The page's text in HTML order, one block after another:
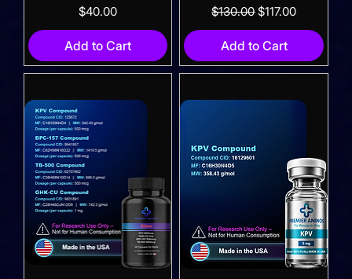
Price
$40.00
Add to Cart
Regular Price
$130.00Sale Price
$117.00
Add to Cart